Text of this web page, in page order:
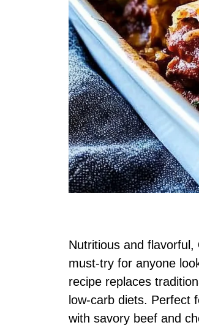
Nutritious and flavorful,
must-try for anyone
recipe replaces
low-carb diets. Perfect
with savory beef and